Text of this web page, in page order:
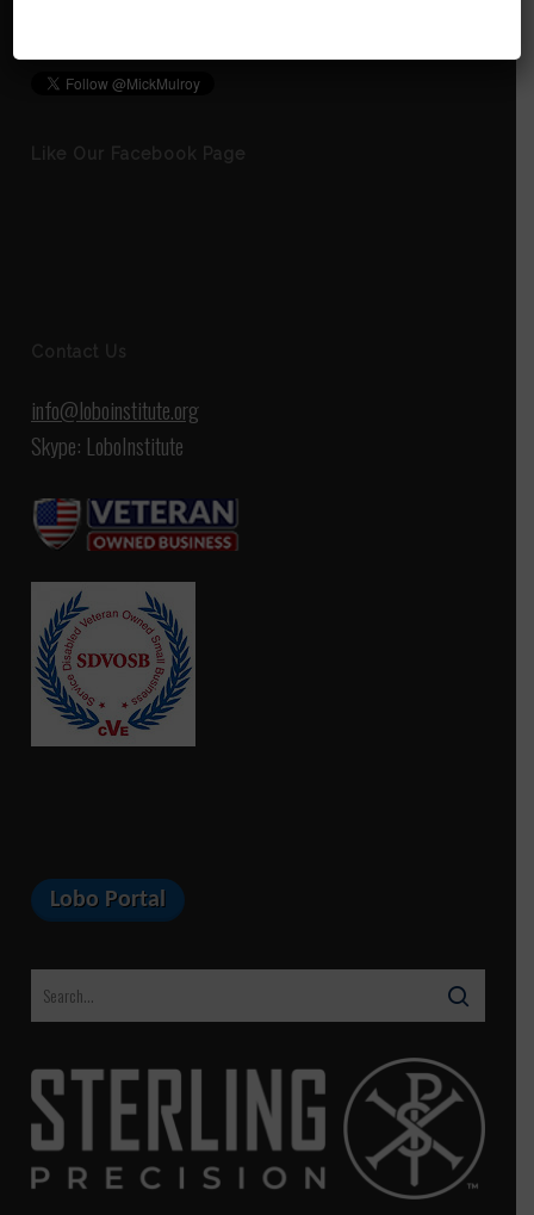
Like Our Facebook Page
Contact Us
info@loboinstitute.org
Skype: LoboInstitute
Lobo Portal